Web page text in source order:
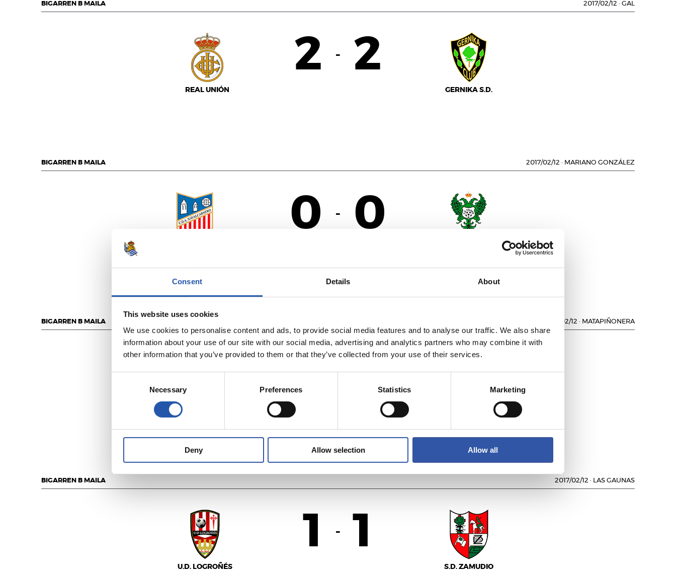
Consent Details About
This website uses cookies
We use cookies to personalise content and ads, to provide social media features and to analyse our traffic. We also share
information about your use of our site with our social media, advertising and analytics partners who may combine it with
other information that you’ve provided to them or that they’ve collected from your use of their services.
Necessary Preferences Statistics Marketing
Deny Allow selection Allow all
BIGARREN B MAILA 2017/02/12 · GAL
REAL UNIÓN
2 - 2
GERNIKA S.D.
BIGARREN B MAILA 2017/02/12 · MARIANO GONZÁLEZ
0 - 0
BIGARREN B MAILA 2017/02/12 · MATAPIÑONERA
1 - 0
U.D. SOCUÉLLAMOS
BIGARREN B MAILA 2017/02/12 · LAS GAUNAS
U.D. LOGROÑÉS
1 - 1
S.D. ZAMUDIO